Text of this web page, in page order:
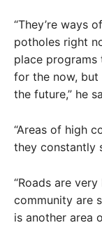
“They’re ways
potholes right
place
for the now,
the future,” he
“Areas of high
they constantly
“Roads are
community are
is another area